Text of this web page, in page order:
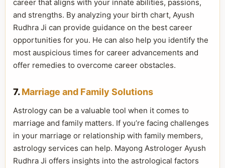
career that aligns with your innate abilities, passions,
and strengths. By analyzing your birth chart, Ayush
Rudhra Ji can provide guidance on the best career
opportunities for you. He can also help you identify the
most auspicious times for career advancements and
offer remedies to overcome career obstacles.
7.Marriage and Family Solutions
Astrology can be a valuable tool when it comes to
marriage and family matters. If you’re facing challenges
in your marriage or relationship with family members,
astrology services can help. Mayong Astrologer Ayush
Rudhra Ji offers insights into the astrological factors